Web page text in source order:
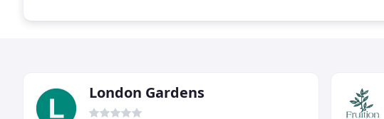
London Gardens